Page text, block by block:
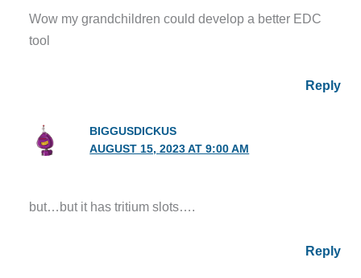
Wow my grandchildren could develop a better EDC
tool
Reply
BIGGUSDICKUS
AUGUST 15, 2023 AT 9:00 AM
but…but it has tritium slots….
Reply